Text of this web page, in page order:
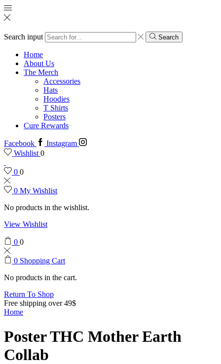
Search input Search
Home
About Us
The Merch
Accessories
Hats
Hoodies
T Shirts
Posters
Cure Rewards
Facebook
Instagram
Wishlist 0
0 0
0 My Wishlist
No products in the wishlist.
View Wishlist
0 0
0 Shopping Cart
No products in the cart.
Return To Shop
Free shipping over 49$
Home
Poster THC Mother Earth
Collab